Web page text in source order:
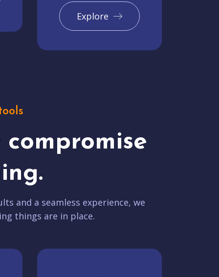
Explore
compromise
and a seamless experience, we
things are in place.